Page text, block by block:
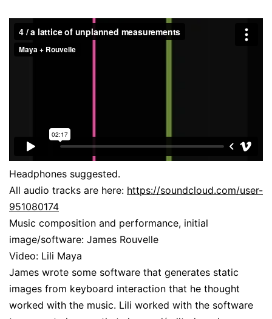
Headphones suggested.
All audio tracks are here: https://soundcloud.com/user-
951080174
Music composition and performance, initial
image/software: James Rouvelle
Video: Lili Maya
James wrote some software that generates static
images from keyboard interaction that he thought
worked with the music. Lili worked with the software